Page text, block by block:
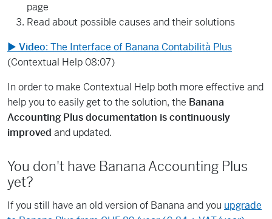
page
Read about possible causes and their solutions
▶ Video: The Interface of Banana Contabilità Plus
(Contextual Help 08:07)
In order to make Contextual Help both more effective and
help you to easily get to the solution, the Banana
Accounting Plus documentation is continuously
improved and updated.
You don't have Banana Accounting Plus
yet?
If you still have an old version of Banana and you upgrade